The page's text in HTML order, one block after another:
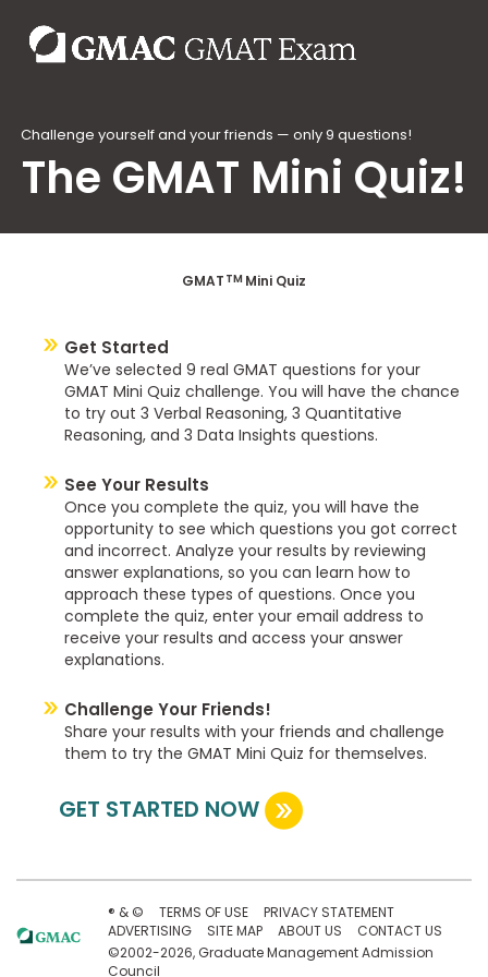
Challenge yourself and your friends — only 9 questions!
The GMAT Mini Quiz!
GMAT TMMini Quiz
Get Started
We’ve selected 9 real GMAT questions for your
GMAT Mini Quiz challenge. You will have the chance
to try out 3 Verbal Reasoning, 3 Quantitative
Reasoning, and 3 Data Insights questions.
See Your Results
Once you complete the quiz, you will have the
opportunity to see which questions you got correct
and incorrect. Analyze your results by reviewing
answer explanations, so you can learn how to
approach these types of questions. Once you
complete the quiz, enter your email address to
receive your results and access your answer
explanations.
Challenge Your Friends!
Share your results with your friends and challenge
them to try the GMAT Mini Quiz for themselves.
GET STARTED NOW
® & © TERMS OF USE
PRIVACY STATEMENT
ADVERTISING
SITE MAP ABOUT US
CONTACT US
©2002-2026, Graduate Management Admission
Council